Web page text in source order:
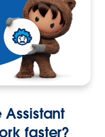
faster?